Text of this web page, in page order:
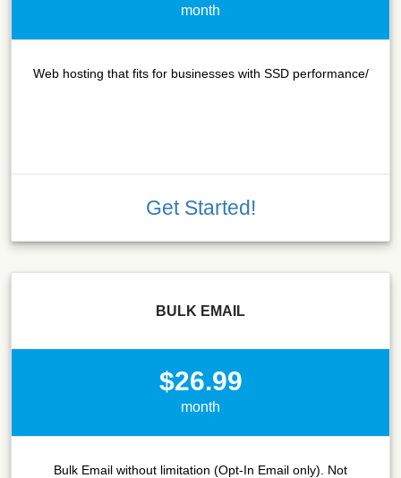
month
Web hosting that fits for businesses with SSD performance/
Get Started!
BULK EMAIL
$26.99
month
Bulk Email without limitation (Opt-In Email only). Not